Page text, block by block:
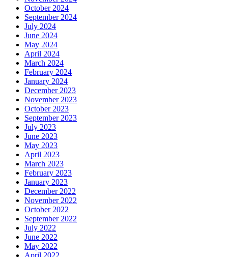
October 2024
September 2024
July 2024
June 2024
May 2024
April 2024
March 2024
February 2024
January 2024
December 2023
November 2023
October 2023
September 2023
July 2023
June 2023
May 2023
April 2023
March 2023
February 2023
January 2023
December 2022
November 2022
October 2022
September 2022
July 2022
June 2022
May 2022
April 2022